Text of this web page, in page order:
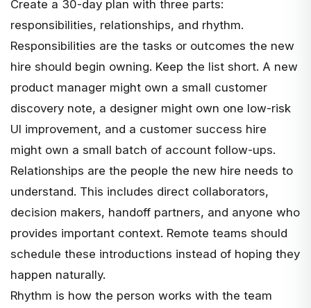
Create a 30-day plan with three parts:
responsibilities, relationships, and rhythm.
Responsibilities are the tasks or outcomes the new
hire should begin owning. Keep the list short. A new
product manager might own a small customer
discovery note, a designer might own one low-risk
UI improvement, and a customer success hire
might own a small batch of account follow-ups.
Relationships are the people the new hire needs to
understand. This includes direct collaborators,
decision makers, handoff partners, and anyone who
provides important context. Remote teams should
schedule these introductions instead of hoping they
happen naturally.
Rhythm is how the person works with the team